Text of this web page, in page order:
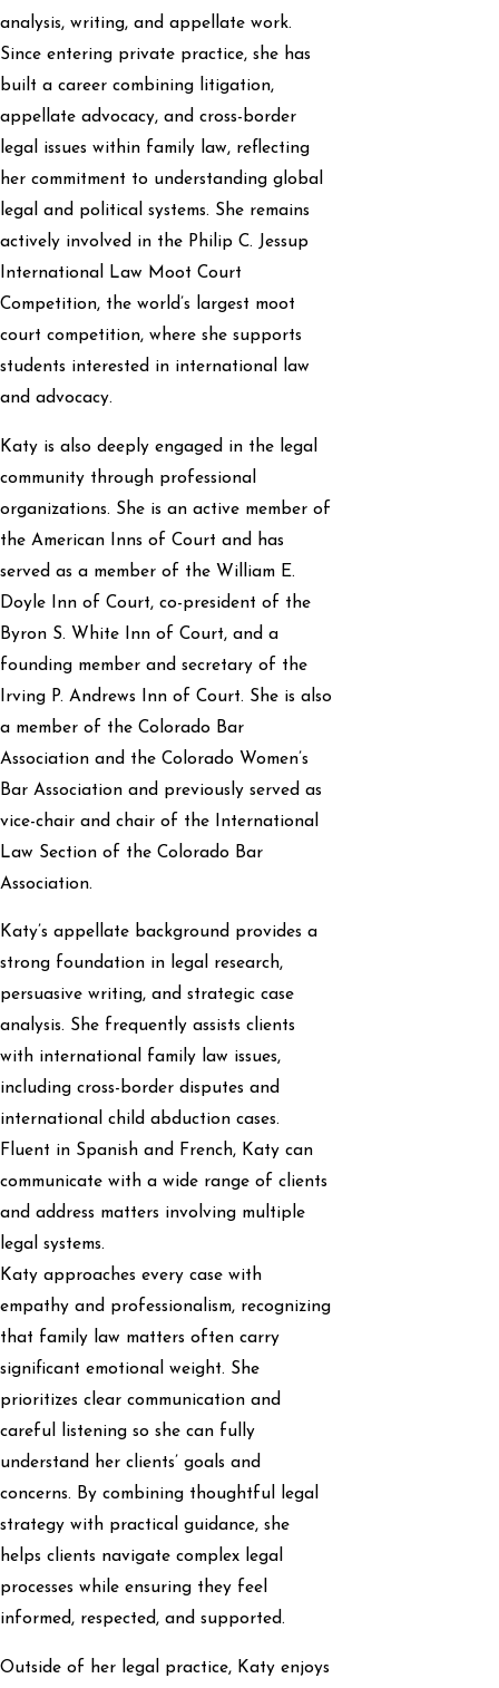
analysis, writing, and appellate work.
Since entering private practice, she has
built a career combining litigation,
appellate advocacy, and cross-border
legal issues within family law, reflecting
her commitment to understanding global
legal and political systems. She remains
actively involved in the Philip C. Jessup
International Law Moot Court
Competition, the world’s largest moot
court competition, where she supports
students interested in international law
and advocacy.
Katy is also deeply engaged in the legal
community through professional
organizations. She is an active member of
the American Inns of Court and has
served as a member of the William E.
Doyle Inn of Court, co-president of the
Byron S. White Inn of Court, and a
founding member and secretary of the
Irving P. Andrews Inn of Court. She is also
a member of the Colorado Bar
Association and the Colorado Women’s
Bar Association and previously served as
vice-chair and chair of the International
Law Section of the Colorado Bar
Association.
Katy’s appellate background provides a
strong foundation in legal research,
persuasive writing, and strategic case
analysis. She frequently assists clients
with international family law issues,
including cross-border disputes and
international child abduction cases.
Fluent in Spanish and French, Katy can
communicate with a wide range of clients
and address matters involving multiple
legal systems.
Katy approaches every case with
empathy and professionalism, recognizing
that family law matters often carry
significant emotional weight. She
prioritizes clear communication and
careful listening so she can fully
understand her clients’ goals and
concerns. By combining thoughtful legal
strategy with practical guidance, she
helps clients navigate complex legal
processes while ensuring they feel
informed, respected, and supported.
Outside of her legal practice, Katy enjoys